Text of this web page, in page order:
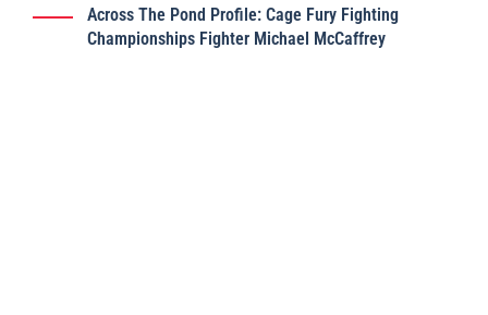
Across The Pond Profile: Cage Fury Fighting
Championships Fighter Michael McCaffrey